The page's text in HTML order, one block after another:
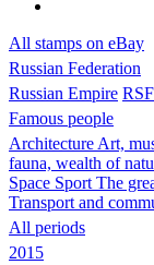
All stamps on eBay
Russian Federation
Russian Empire
Famous people
Architecture Art,
fauna, wealth of
Space Sport The
Transport and
All periods
2015